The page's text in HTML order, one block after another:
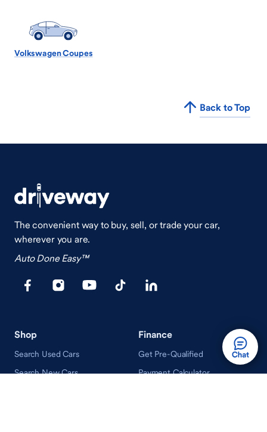
Volkswagen Coupes
Back to Top
The convenient way to buy, sell, or trade your car,
wherever you are.
Auto Done Easy™
Shop
Search Used Cars
Search New Cars
Finance
Get Pre-Qualified
Payment Calculator